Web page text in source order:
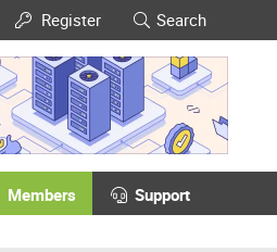
Register Search
Members Support